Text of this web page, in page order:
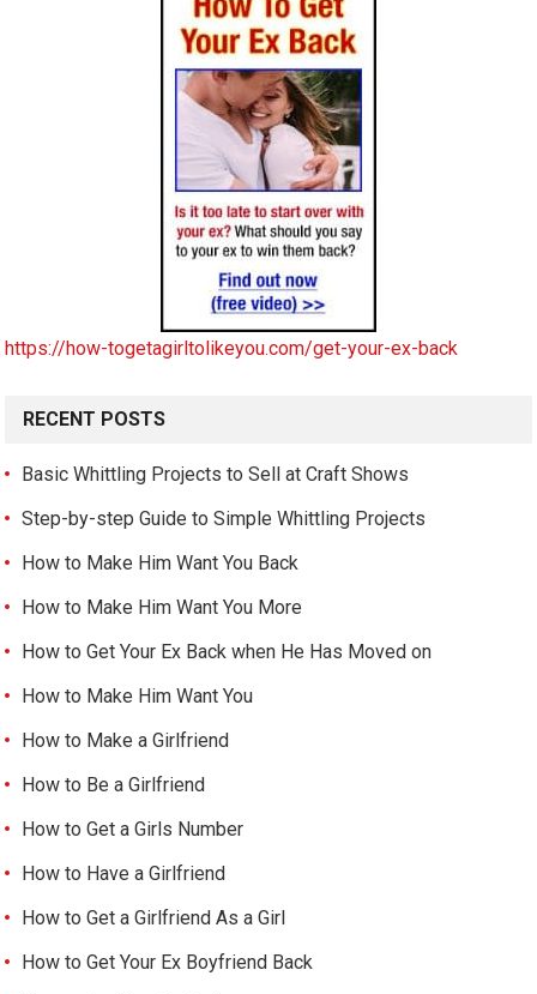
https://how-togetagirltolikeyou.com/get-your-ex-back
RECENT POSTS
Basic Whittling Projects to Sell at Craft Shows
Step-by-step Guide to Simple Whittling Projects
How to Make Him Want You Back
How to Make Him Want You More
How to Get Your Ex Back when He Has Moved on
How to Make Him Want You
How to Make a Girlfriend
How to Be a Girlfriend
How to Get a Girls Number
How to Have a Girlfriend
How to Get a Girlfriend As a Girl
How to Get Your Ex Boyfriend Back